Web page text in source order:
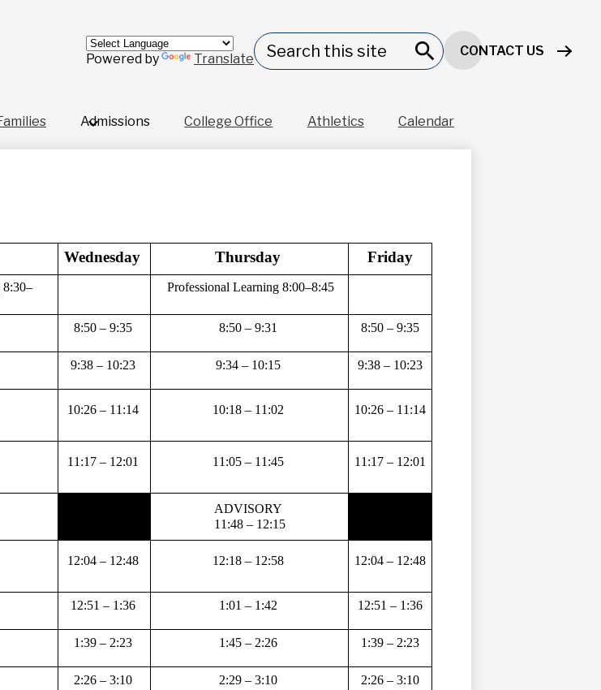
content
Admissions College Office Athletics Calendar
Powered by Translate
Search
Search
Header
Button
CONTACT US
Wednesday Thursday Friday
8:30–
Professional Learning 8:00–8:45
8:50 – 9:35 8:50 – 9:31 8:50 – 9:35
9:38 – 10:23 9:34 – 10:15 9:38 – 10:23
10:26 – 11:14 10:18 – 11:02 10:26 – 11:14
11:17 – 12:01 11:05 – 11:45 11:17 – 12:01
ADVISORY
11:48 – 12:15
12:04 – 12:48 12:18 – 12:58 12:04 – 12:48
12:51 – 1:36 1:01 – 1:42 12:51 – 1:36
1:39 – 2:23 1:45 – 2:26 1:39 – 2:23
2:26 – 3:10 2:29 – 3:10 2:26 – 3:10